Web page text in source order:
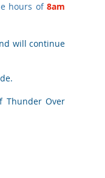
hours of8am
will continue
Thunder Over